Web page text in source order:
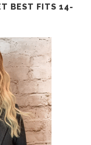
BEST FITS 14-